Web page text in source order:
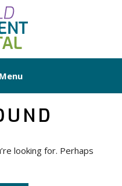
looking for. Perhaps